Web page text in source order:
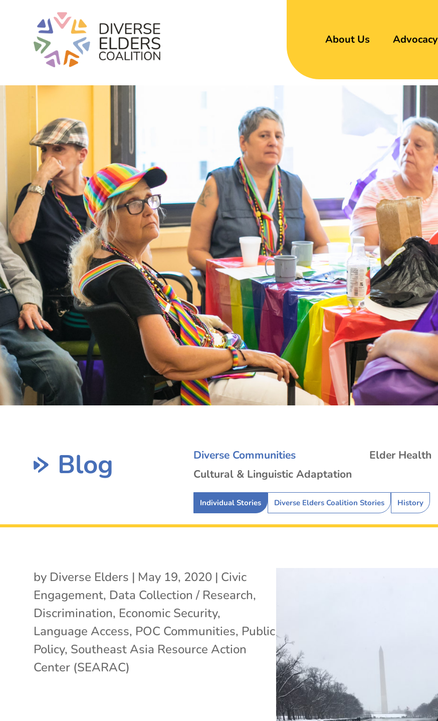
About Us Advocacy
Blog Diverse Communities
Individual Stories Diverse Elders Coalition Stories History
Elder Health
Cultural & Linguistic Adaptation
by Diverse Elders | May 19, 2020 | Civic
Engagement, Data Collection / Research,
Discrimination, Economic Security,
Language Access, POC Communities, Public
Policy, Southeast Asia Resource Action
Center (SEARAC)